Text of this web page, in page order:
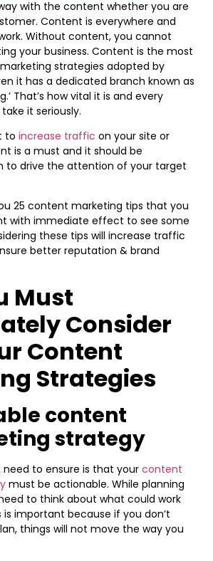
with the content whether you are
Content is everywhere and
Without content, you cannot
your business. Content is the most
strategies adopted by
it has a dedicated branch known as
That’s how vital it is and every
it seriously.
to increase traffic on your site or
is a must and it should be
to drive the attention of your target
25 content marketing tips that you
with immediate effect to see some
these tips will increase traffic
better reputation & brand
Must
Consider
Content
Strategies
content
strategy
to ensure is that yourcontent
must be actionable. While planning
to think about what could work
is important because if you don’t
things will not move the way you